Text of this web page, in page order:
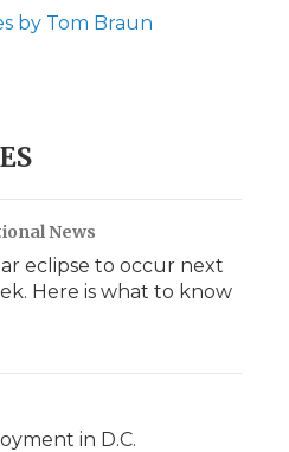
by Tom Braun
News
eclipse to occur next
Here is what to know
in D.C.